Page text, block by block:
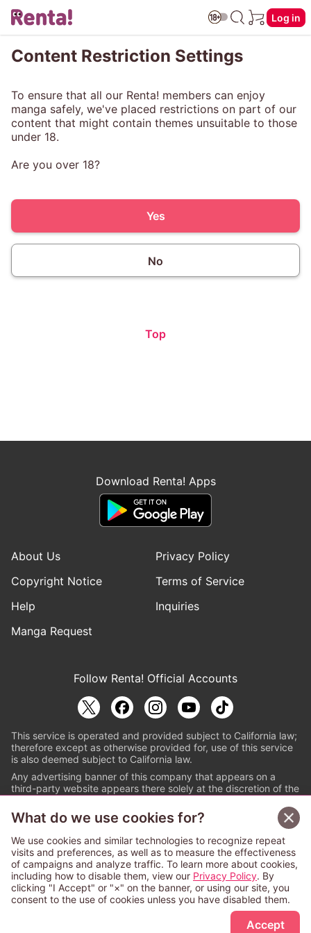
Log in
Sign Up Free
Content Restriction Settings
To ensure that all our Renta! members can enjoy
manga safely, we've placed restrictions on part of our
content that might contain themes unsuitable to those
under 18.
Are you over 18?
Yes
No
Top
Download Renta! Apps
About Us
Privacy Policy
Copyright Notice
Terms of Service
Help
Inquiries
Manga Request
Follow Renta! Official Accounts
This service is operated and provided subject to California law;
therefore except as otherwise provided for, use of this service
is also deemed subject to California law.
Any advertising banner of this company that appears on a
third-party website appears there solely at the discretion of the
© PAPYLESS GLOBAL, INC.
The ABJ mark is a registered trademark indicating
that this e-bookstore and e-book distributor is an
authorized distribution service with a license to use
content from the copyright holders. (Registration No.
6091713). For more information check
What do we use cookies for?
We use cookies and similar technologies to recognize repeat
visits and preferences, as well as to measure the effectiveness
of campaigns and analyze traffic. To learn more about cookies,
including how to disable them, view our Privacy Policy. By
clicking "I Accept" or "×" on the banner, or using our site, you
consent to the use of cookies unless you have disabled them.
Accept